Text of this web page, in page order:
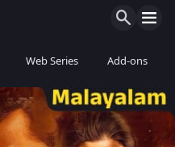
Web Series Add-ons